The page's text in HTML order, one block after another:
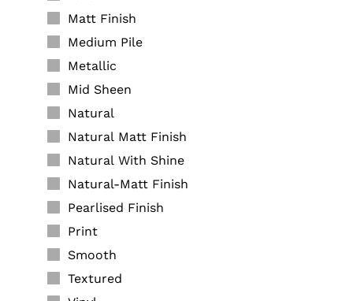
Matt Finish
Medium Pile
Metallic
Mid Sheen
Natural
Natural Matt Finish
Natural With Shine
Natural-Matt Finish
Pearlised Finish
Print
Smooth
Textured